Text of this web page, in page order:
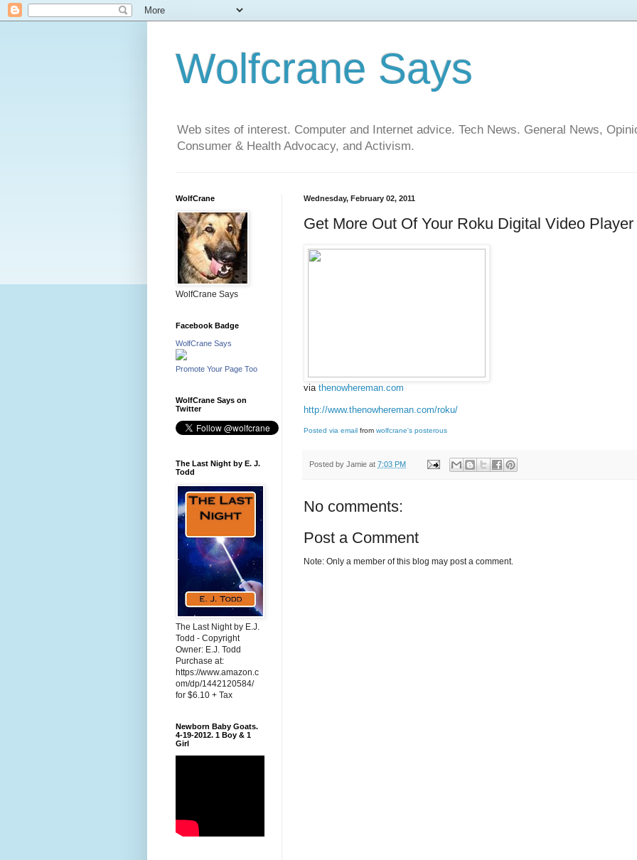
Wolfcrane Says
Web sites of interest. Computer and Internet advice. Tech News. General News,
Consumer & Health Advocacy, and Activism.
Wednesday, February 02, 2011
Get More Out Of Your Roku Digital Video Player
via thenowhereman.com
http://www.thenowhereman.com/roku/
Posted via email from wolfcrane's posterous
Posted by Jamie at 7:03 PM
No comments:
Post a Comment
Note: Only a member of this blog may post a comment.
WolfCrane
WolfCrane Says
Facebook Badge
WolfCrane Says
Promote Your Page Too
WolfCrane Says on
Twitter
The Last Night by E. J.
Todd
The Last Night by E.J.
Todd - Copyright
Owner: E.J. Todd
Purchase at:
https://www.amazon.c
om/dp/1442120584/
for $6.10 + Tax
Newborn Baby Goats.
4-19-2012. 1 Boy & 1
Girl